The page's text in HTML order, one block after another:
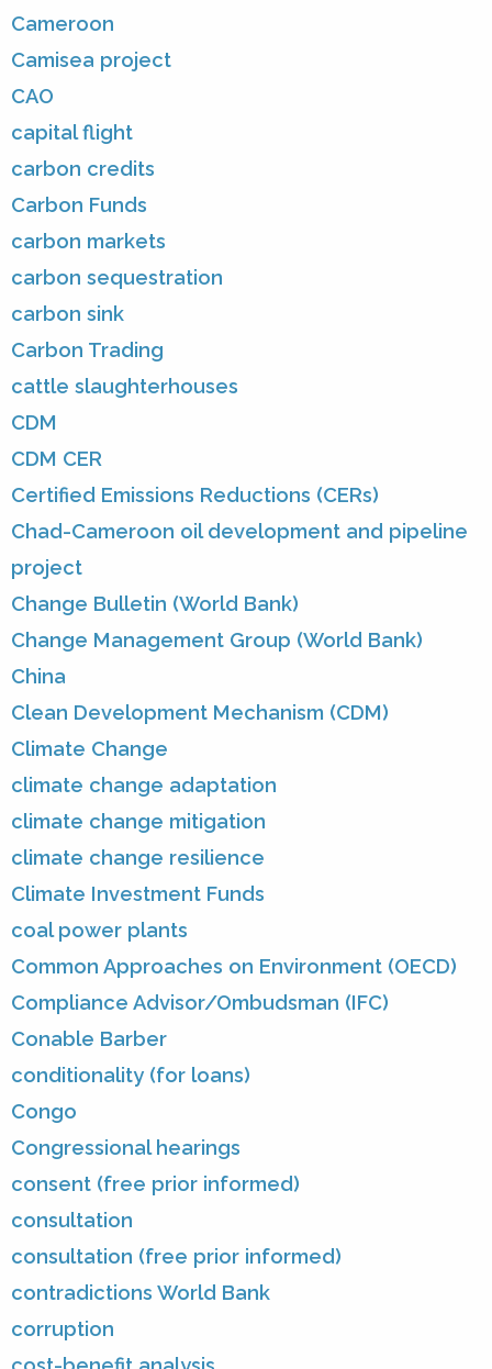
Cameroon
Camisea project
CAO
capital flight
carbon credits
Carbon Funds
carbon markets
carbon sequestration
carbon sink
Carbon Trading
cattle slaughterhouses
CDM
CDM CER
Certified Emissions Reductions (CERs)
Chad-Cameroon oil development and pipeline
project
Change Bulletin (World Bank)
Change Management Group (World Bank)
China
Clean Development Mechanism (CDM)
Climate Change
climate change adaptation
climate change mitigation
climate change resilience
Climate Investment Funds
coal power plants
Common Approaches on Environment (OECD)
Compliance Advisor/Ombudsman (IFC)
Conable Barber
conditionality (for loans)
Congo
Congressional hearings
consent (free prior informed)
consultation
consultation (free prior informed)
contradictions World Bank
corruption